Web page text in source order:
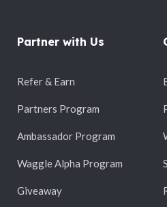
Partner with Us
Refer & Earn
Partners Program
Ambassador Program
Waggle Alpha Program
Giveaway